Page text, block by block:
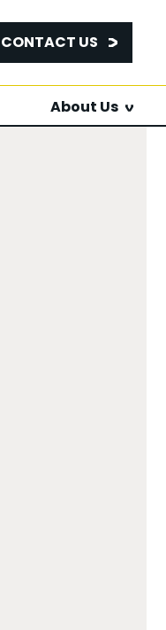
CONTACT US
About Us